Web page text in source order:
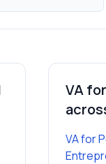
VA
VA for